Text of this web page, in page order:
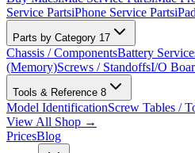
Service PartsiPhone Service Parts
Parts by Category 17
Chassis / ComponentsBattery
(Memory)Screws / StandoffsI/O
Tools & Reference 8
Model IdentificationScrew Tables /
View All Shop →
PricesBlog